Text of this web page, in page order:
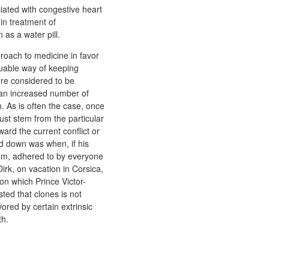
with congestive heart
treatment of
as a water pill.
to medicine in favor
way of keeping
considered to be
increased number of
As is often the case, once
stem from the particular
the current conflict or
down was when, if his
adhered to by everyone
on vacation in Corsica,
which Prince Victor-
that clones is not
by certain extrinsic